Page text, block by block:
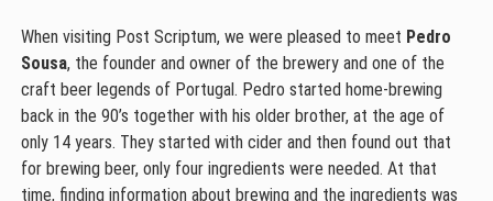
When visiting Post Scriptum, we were pleased to meet Pedro
Sousa, the founder and owner of the brewery and one of the
craft beer legends of Portugal. Pedro started home-brewing
back in the 90’s together with his older brother, at the age of
only 14 years. They started with cider and then found out that
for brewing beer, only four ingredients were needed. At that
time, finding information about brewing and the ingredients was